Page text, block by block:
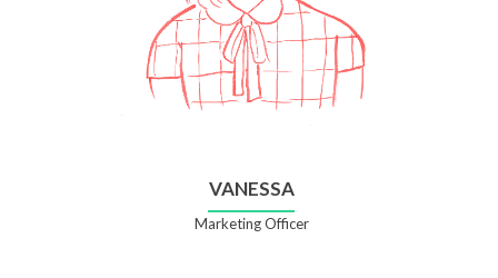
VANESSA
Marketing Officer